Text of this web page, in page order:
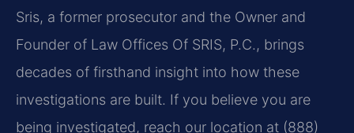
Sris, a former prosecutor and the Owner and
Founder of Law Offices Of SRIS, P.C., brings
decades of firsthand insight into how these
investigations are built. If you believe you are
being investigated, reach our location at (888)